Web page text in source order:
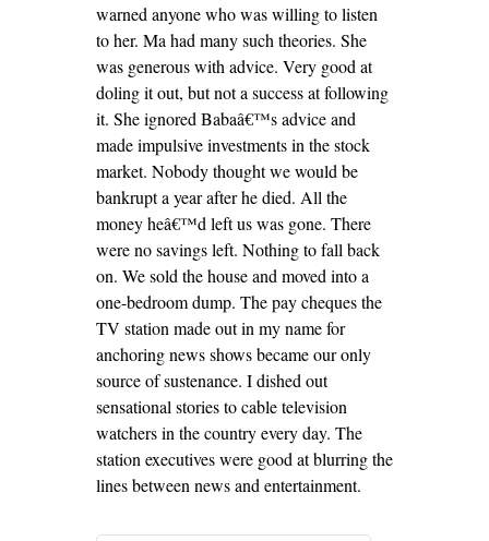
warned anyone who was willing to listen
to her. Ma had many such theories. She
was generous with advice. Very good at
doling it out, but not a success at following
it. She ignored Babaâ€™s advice and
made impulsive investments in the stock
market. Nobody thought we would be
bankrupt a year after he died. All the
money heâ€™d left us was gone. There
were no savings left. Nothing to fall back
on. We sold the house and moved into a
one-bedroom dump. The pay cheques the
TV station made out in my name for
anchoring news shows became our only
source of sustenance. I dished out
sensational stories to cable television
watchers in the country every day. The
station executives were good at blurring the
lines between news and entertainment.